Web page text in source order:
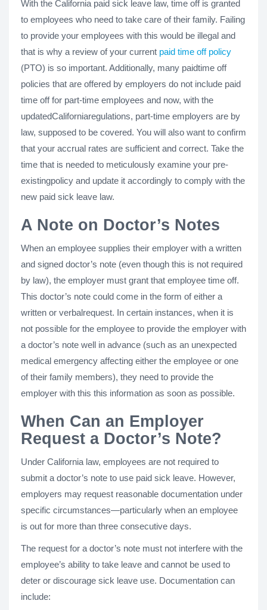
With the California paid sick leave law, time off is granted
to employees who need to take care of their family. Failing
to provide your employees with this would be illegal and
that is why a review of your current paid time off policy
(PTO) is so important. Additionally, many paidtime off
policies that are offered by employers do not include paid
time off for part-time employees and now, with the
updatedCaliforniaregulations, part-time employers are by
law, supposed to be covered. You will also want to confirm
that your accrual rates are sufficient and correct. Take the
time that is needed to meticulously examine your pre-
existingpolicy and update it accordingly to comply with the
new paid sick leave law.
A Note on Doctor’s Notes
When an employee supplies their employer with a written
and signed doctor’s note (even though this is not required
by law), the employer must grant that employee time off.
This doctor’s note could come in the form of either a
written or verbalrequest. In certain instances, when it is
not possible for the employee to provide the employer with
a doctor’s note well in advance (such as an unexpected
medical emergency affecting either the employee or one
of their family members), they need to provide the
employer with this this information as soon as possible.
When Can an Employer
Request a Doctor’s Note?
Under California law, employees are not required to
submit a doctor’s note to use paid sick leave. However,
employers may request reasonable documentation under
specific circumstances—particularly when an employee
is out for more than three consecutive days.
The request for a doctor’s note must not interfere with the
employee’s ability to take leave and cannot be used to
deter or discourage sick leave use. Documentation can
include: